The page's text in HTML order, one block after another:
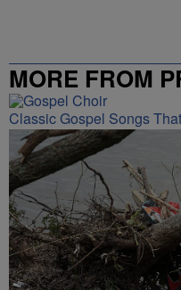
MORE FROM
Classic Gospel Songs